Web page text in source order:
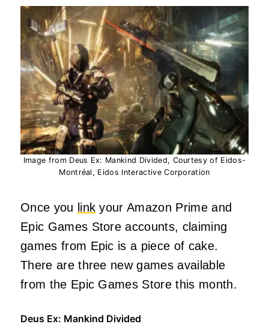
Image from Deus Ex: Mankind Divided, Courtesy of Eidos-
Montréal, Eidos Interactive Corporation
Once you link your Amazon Prime and
Epic Games Store accounts, claiming
games from Epic is a piece of cake.
There are three new games available
from the Epic Games Store this month.
Deus Ex: Mankind Divided